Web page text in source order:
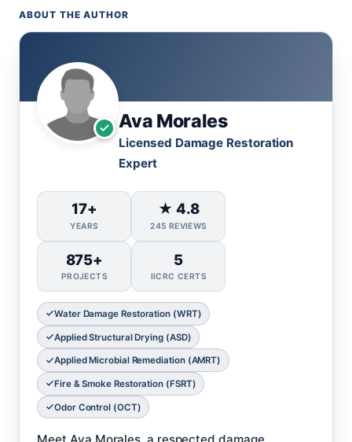
ABOUT THE AUTHOR
Ava Morales
Licensed Damage Restoration
Expert
17+
YEARS
★ 4.8
245 REVIEWS
875+
PROJECTS
5
IICRC CERTS
Water Damage Restoration (WRT)
Applied Structural Drying (ASD)
Applied Microbial Remediation (AMRT)
Fire & Smoke Restoration (FSRT)
Odor Control (OCT)